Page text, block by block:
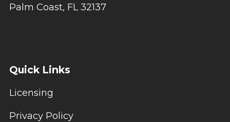
Palm Coast, FL 32137
Quick Links
Licensing
Privacy Policy